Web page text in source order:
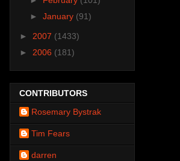
► January (91)
► 2007 (1433)
► 2006 (181)
CONTRIBUTORS
Rosemary Bystrak
Tim Fears
darren